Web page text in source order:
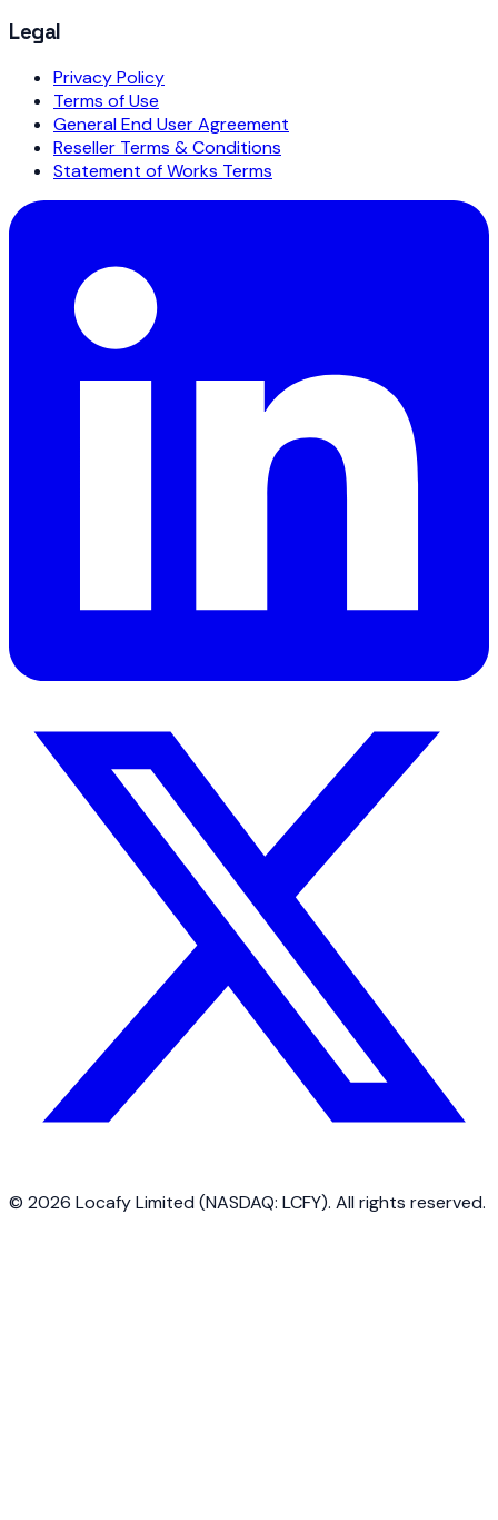
Legal
Privacy Policy
Terms of Use
General End User Agreement
Reseller Terms & Conditions
Statement of Works Terms
© 2026 Locafy Limited (NASDAQ: LCFY). All rights reserved.